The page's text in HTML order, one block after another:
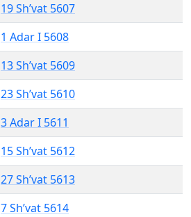
19 Sh’vat 5607
1 Adar I 5608
13 Sh’vat 5609
23 Sh’vat 5610
3 Adar I 5611
15 Sh’vat 5612
27 Sh’vat 5613
7 Sh’vat 5614